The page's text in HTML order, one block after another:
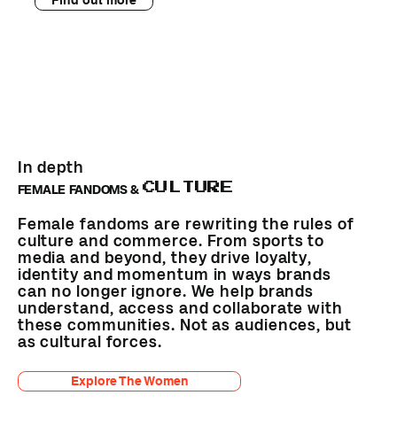
In depth
FEMALE FANDOMS & CULTURE
Female fandoms are rewriting the rules of
culture and commerce. From sports to
media and beyond, they drive loyalty,
identity and momentum in ways brands
can no longer ignore. We help brands
understand, access and collaborate with
these communities. Not as audiences, but
as cultural forces.
Explore The Women